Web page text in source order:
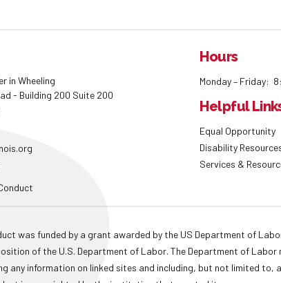
in Wheeling
- Building 200 Suite 200
Hours
Monday – Friday:
Helpful
Equal Opportunity
Disability
Services &
was funded by a grant awarded by the US Department of
of the U.S. Department of Labor. The Department of
any information on linked sites and including, but not limited